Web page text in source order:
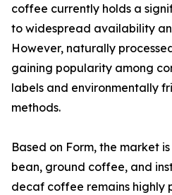
coffee currently holds a
to widespread availability
However, naturally
gaining popularity among
labels and environmentally
methods.
Based on Form, the market
bean, ground coffee, and
decaf coffee remains highly